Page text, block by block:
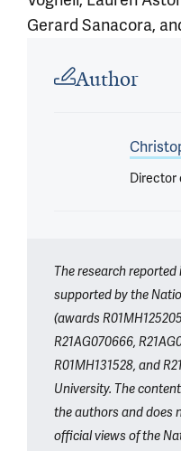
Gerard Sanacora,
Author
Director
The research
supported by the
(awards
R21AG070666,
R01MH131528, and
University. The
the authors and does
official views of the